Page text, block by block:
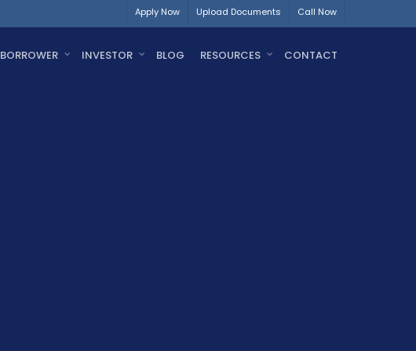
Apply Now Upload Documents Call Now
BORROWER INVESTOR BLOG RESOURCES CONTACT